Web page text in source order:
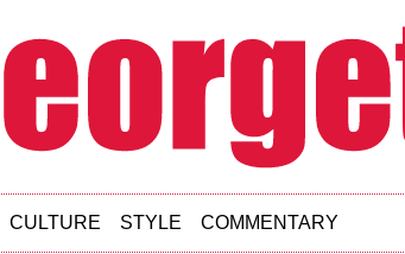
CULTURE STYLE COMMENTARY